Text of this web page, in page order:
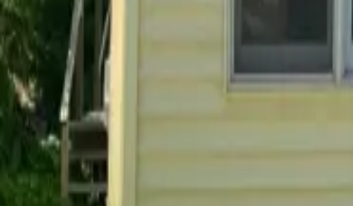
How do I apply for a rental?
What is the leasing process like?
What lease lengths do you offer?
How much is the security deposit?